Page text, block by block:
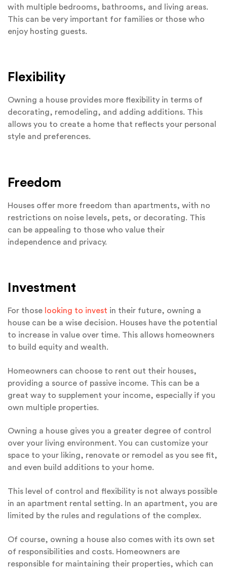
with multiple bedrooms, bathrooms, and living areas.
This can be very important for families or those who
enjoy hosting guests.
Flexibility
Owning a house provides more flexibility in terms of
decorating, remodeling, and adding additions. This
allows you to create a home that reflects your personal
style and preferences.
Freedom
Houses offer more freedom than apartments, with no
restrictions on noise levels, pets, or decorating. This
can be appealing to those who value their
independence and privacy.
Investment
For those looking to invest in their future, owning a
house can be a wise decision. Houses have the potential
to increase in value over time. This allows homeowners
to build equity and wealth.
Homeowners can choose to rent out their houses,
providing a source of passive income. This can be a
great way to supplement your income, especially if you
own multiple properties.
Owning a house gives you a greater degree of control
over your living environment. You can customize your
space to your liking, renovate or remodel as you see fit,
and even build additions to your home.
This level of control and flexibility is not always possible
in an apartment rental setting. In an apartment, you are
limited by the rules and regulations of the complex.
Of course, owning a house also comes with its own set
of responsibilities and costs. Homeowners are
responsible for maintaining their properties, which can